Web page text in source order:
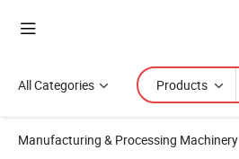
All Categories Products
Manufacturing & Processing Machinery